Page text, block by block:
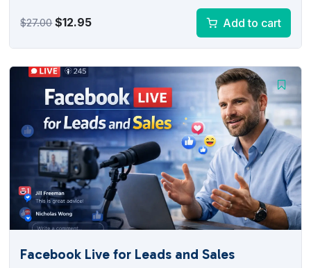
$27.00Original
$27.00.
$12.95Current
Add to cart
Facebook Live for Leads and Sales